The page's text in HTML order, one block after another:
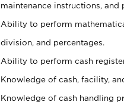
maintenance instructions, and
Ability to perform
division, and percentages.
Ability to perform cash
Knowledge of cash, facility,
Knowledge of cash handling